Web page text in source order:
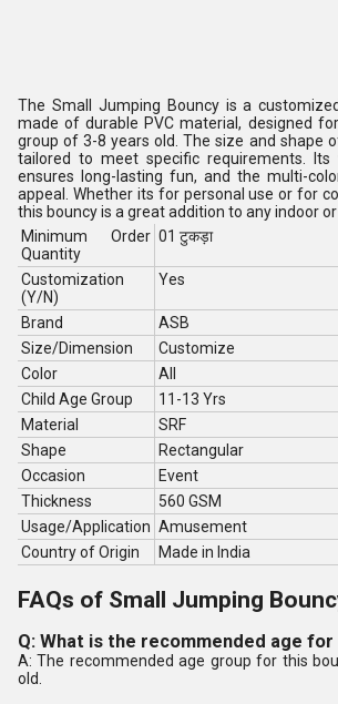
The Small Jumping Bouncy is a
made of durable PVC material, designed
group of 3-8 years old. The size and shape
tailored to meet specific requirements.
ensures long-lasting fun, and the multi-
appeal. Whether its for personal use or for
this bouncy is a great addition to any indoor
Minimum Order
Quantity
01 टुकड़ा
Customization
(Y/N)
Yes
Brand
ASB
Size/Dimension
Customize
Color
All
Child Age Group
11-13 Yrs
Material
SRF
Shape
Rectangular
Occasion
Event
Thickness
560 GSM
Usage/Application Amusement
Country of Origin
Made in India
FAQs of Small Jumping
Q: What is the recommended age
A: The recommended age group for this
old.